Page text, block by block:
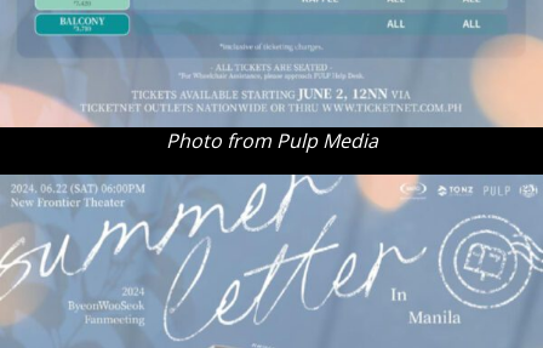
Photo from Pulp Media